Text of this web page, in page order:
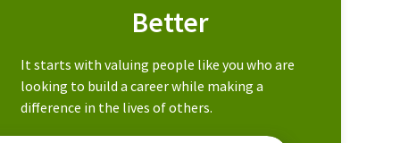
Better
It starts with valuing people like you who are
looking to build a career while making a
difference in the lives of others.